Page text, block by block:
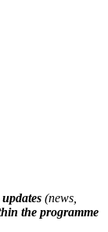
updates (news,
the programme